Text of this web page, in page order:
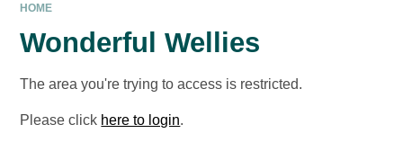
HOME
Wonderful Wellies
The area you're trying to access is restricted.
Please click here to login.